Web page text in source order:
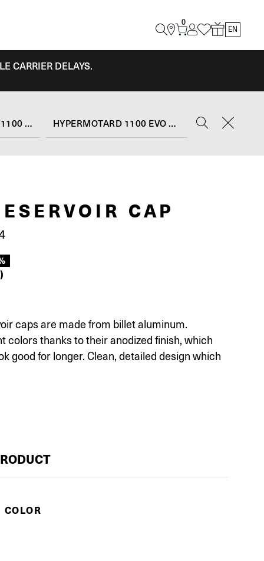
0
EN
CARRIER DELAYS.
HYPERMOTARD 1100 EVO HYPERMOTARD 1100 EVO SP (2010 - 12)
CAP
caps are made from billet aluminum.
colors thanks to their anodized finish, which
good for longer. Clean, detailed design which
COLOR